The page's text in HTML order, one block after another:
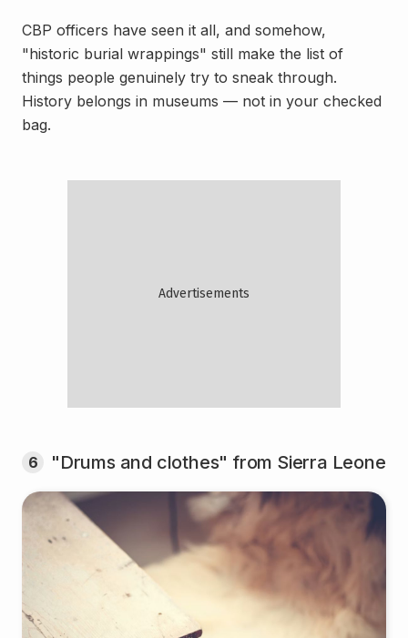
CBP officers have seen it all, and somehow,
"historic burial wrappings" still make the list of
things people genuinely try to sneak through.
History belongs in museums — not in your checked
bag.
6 "Drums and clothes" from Sierra Leone